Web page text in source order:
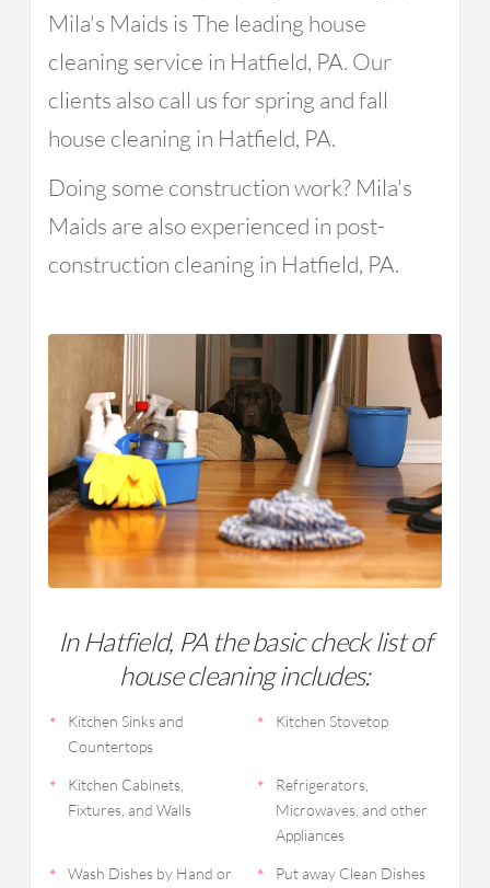
Mila's Maids is The leading house
cleaning service in Hatfield, PA. Our
clients also call us for spring and fall
house cleaning in Hatfield, PA.
Doing some construction work? Mila's
Maids are also experienced in post-
construction cleaning in Hatfield, PA.
In Hatfield, PA the basic check list of
house cleaning includes:
Kitchen Sinks and
Countertops
Kitchen Stovetop
Kitchen Cabinets,
Fixtures, and Walls
Refrigerators,
Microwaves, and other
Appliances
Wash Dishes by Hand or
Put away Clean Dishes